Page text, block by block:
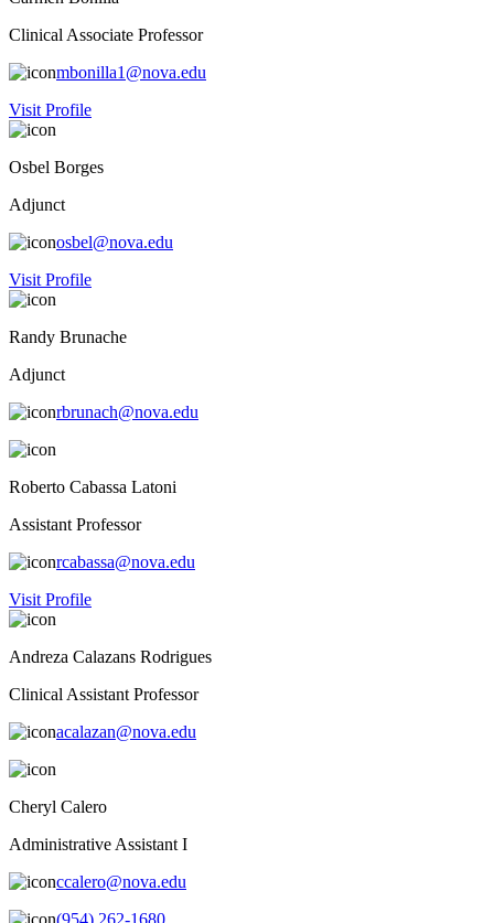
Clinical Associate Professor
mbonilla1@nova.edu
Visit Profile
Osbel Borges
Adjunct
osbel@nova.edu
Visit Profile
Randy Brunache
Adjunct
rbrunach@nova.edu
Roberto Cabassa Latoni
Assistant Professor
rcabassa@nova.edu
Visit Profile
Andreza Calazans Rodrigues
Clinical Assistant Professor
acalazan@nova.edu
Cheryl Calero
Administrative Assistant I
ccalero@nova.edu